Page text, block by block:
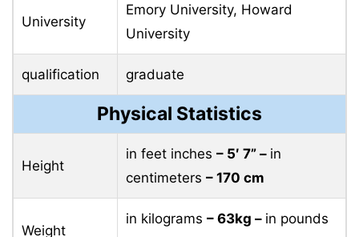
University
Emory University, Howard
University
qualification graduate
Physical Statistics
Height
in feet inches – 5′ 7” – in
centimeters – 170 cm
Weight
in kilograms – 63kg – in pounds